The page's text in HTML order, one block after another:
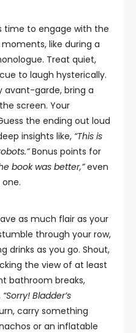
time to engage with the
like during a
Treat quiet,
to laugh hysterically.
avant-garde, bring a
screen. Your
the ending out loud
insights like, “This is
Bonus points for
book was better,”even
as much flair as your
through your row,
drinks as you go. Shout,
the view of at least
bathroom breaks,
“Sorry! Bladder’s
carry something
or an inflatable